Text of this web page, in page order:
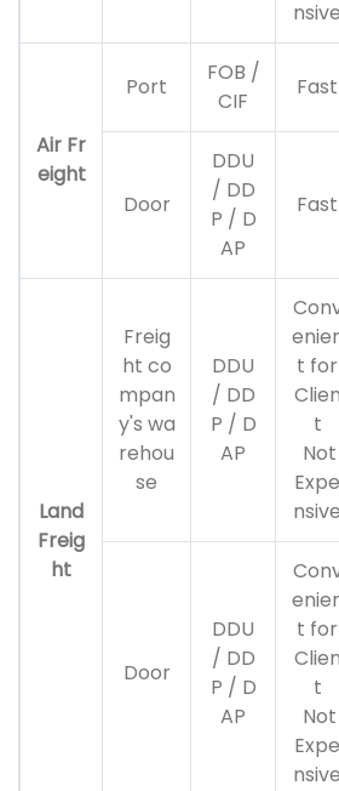
nsive
Air Fr
eight
Port
FOB /
CIF
Fast
Door
DDU
/ DD
P / D
AP
Fast
Land
Freig
ht
Freig
ht co
mpan
y's wa
rehou
se
DDU
/ DD
P / D
AP
t for
Clien
t
Not
Expe
nsive
Door
DDU
/ DD
P / D
AP
t for
Clien
t
Not
Expe
nsive